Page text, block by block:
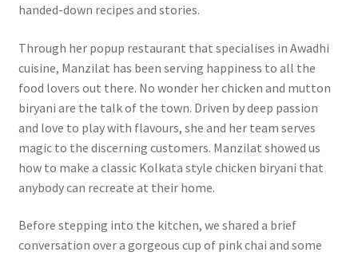
handed-down recipes and stories.
Through her popup restaurant that specialises in Awadhi
cuisine, Manzilat has been serving happiness to all the
food lovers out there. No wonder her chicken and mutton
biryani are the talk of the town. Driven by deep passion
and love to play with flavours, she and her team serves
magic to the discerning customers. Manzilat showed us
how to make a classic Kolkata style chicken biryani that
anybody can recreate at their home.
Before stepping into the kitchen, we shared a brief
conversation over a gorgeous cup of pink chai and some